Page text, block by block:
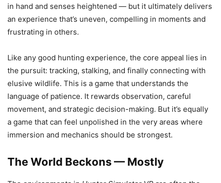
in hand and senses heightened — but it ultimately delivers
an experience that’s uneven, compelling in moments and
frustrating in others.
Like any good hunting experience, the core appeal lies in
the pursuit: tracking, stalking, and finally connecting with
elusive wildlife. This is a game that understands the
language of patience. It rewards observation, careful
movement, and strategic decision-making. But it’s equally
a game that can feel unpolished in the very areas where
immersion and mechanics should be strongest.
The World Beckons — Mostly